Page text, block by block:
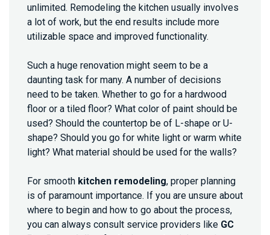
unlimited. Remodeling the kitchen usually involves
a lot of work, but the end results include more
utilizable space and improved functionality.
Such a huge renovation might seem to be a
daunting task for many. A number of decisions
need to be taken. Whether to go for a hardwood
floor or a tiled floor? What color of paint should be
used? Should the countertop be of L-shape or U-
shape? Should you go for white light or warm white
light? What material should be used for the walls?
For smooth kitchen remodeling, proper planning
is of paramount importance. If you are unsure about
where to begin and how to go about the process,
you can always consult service providers like GC